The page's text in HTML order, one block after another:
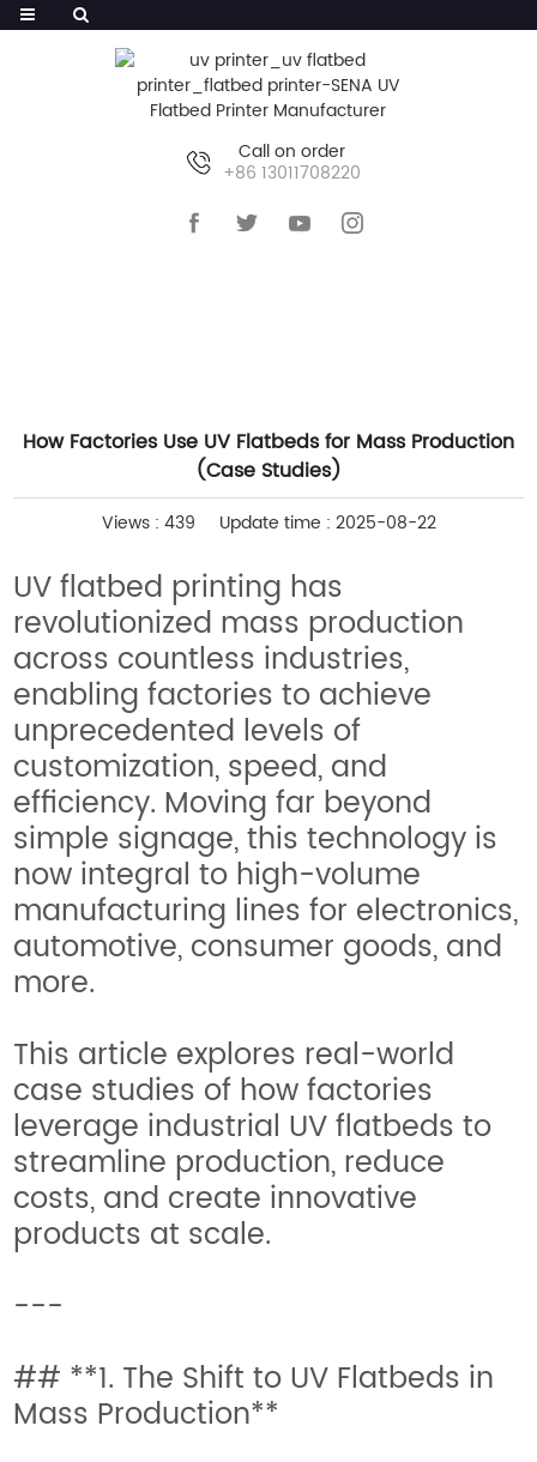
Call on order
+86 13011708220
How Factories Use UV Flatbeds for Mass Production
(Case Studies)
Views : 439 Update time : 2025-08-22
UV flatbed printing has
revolutionized mass production
across countless industries,
enabling factories to achieve
unprecedented levels of
customization, speed, and
efficiency. Moving far beyond
simple signage, this technology is
now integral to high-volume
manufacturing lines for electronics,
automotive, consumer goods, and
more.
This article explores real-world
case studies of how factories
leverage industrial UV flatbeds to
streamline production, reduce
costs, and create innovative
products at scale.
---
## **1. The Shift to UV Flatbeds in
Mass Production**